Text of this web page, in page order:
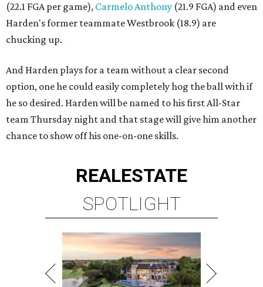
(22.1 FGA per game), Carmelo Anthony (21.9 FGA) and even
Harden's former teammate Westbrook (18.9) are
chucking up.
And Harden plays for a team without a clear second
option, one he could easily completely hog the ball with if
he so desired. Harden will be named to his first All-Star
team Thursday night and that stage will give him another
chance to show off his one-on-one skills.
REALESTATE
SPOTLIGHT